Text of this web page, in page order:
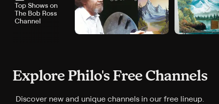
Top Shows on
The Bob Ross
Channel
Explore Philo's Free Channels
Discover new and unique channels in our free lineup.